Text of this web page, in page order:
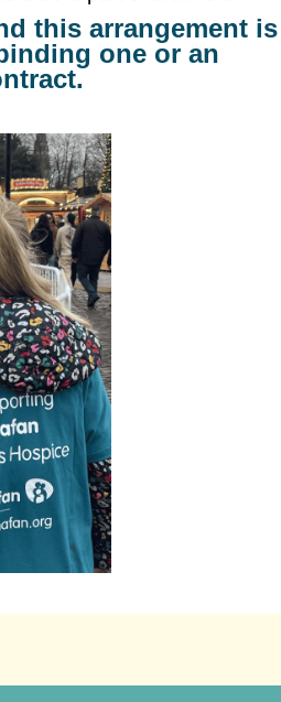
this arrangement is
one or an